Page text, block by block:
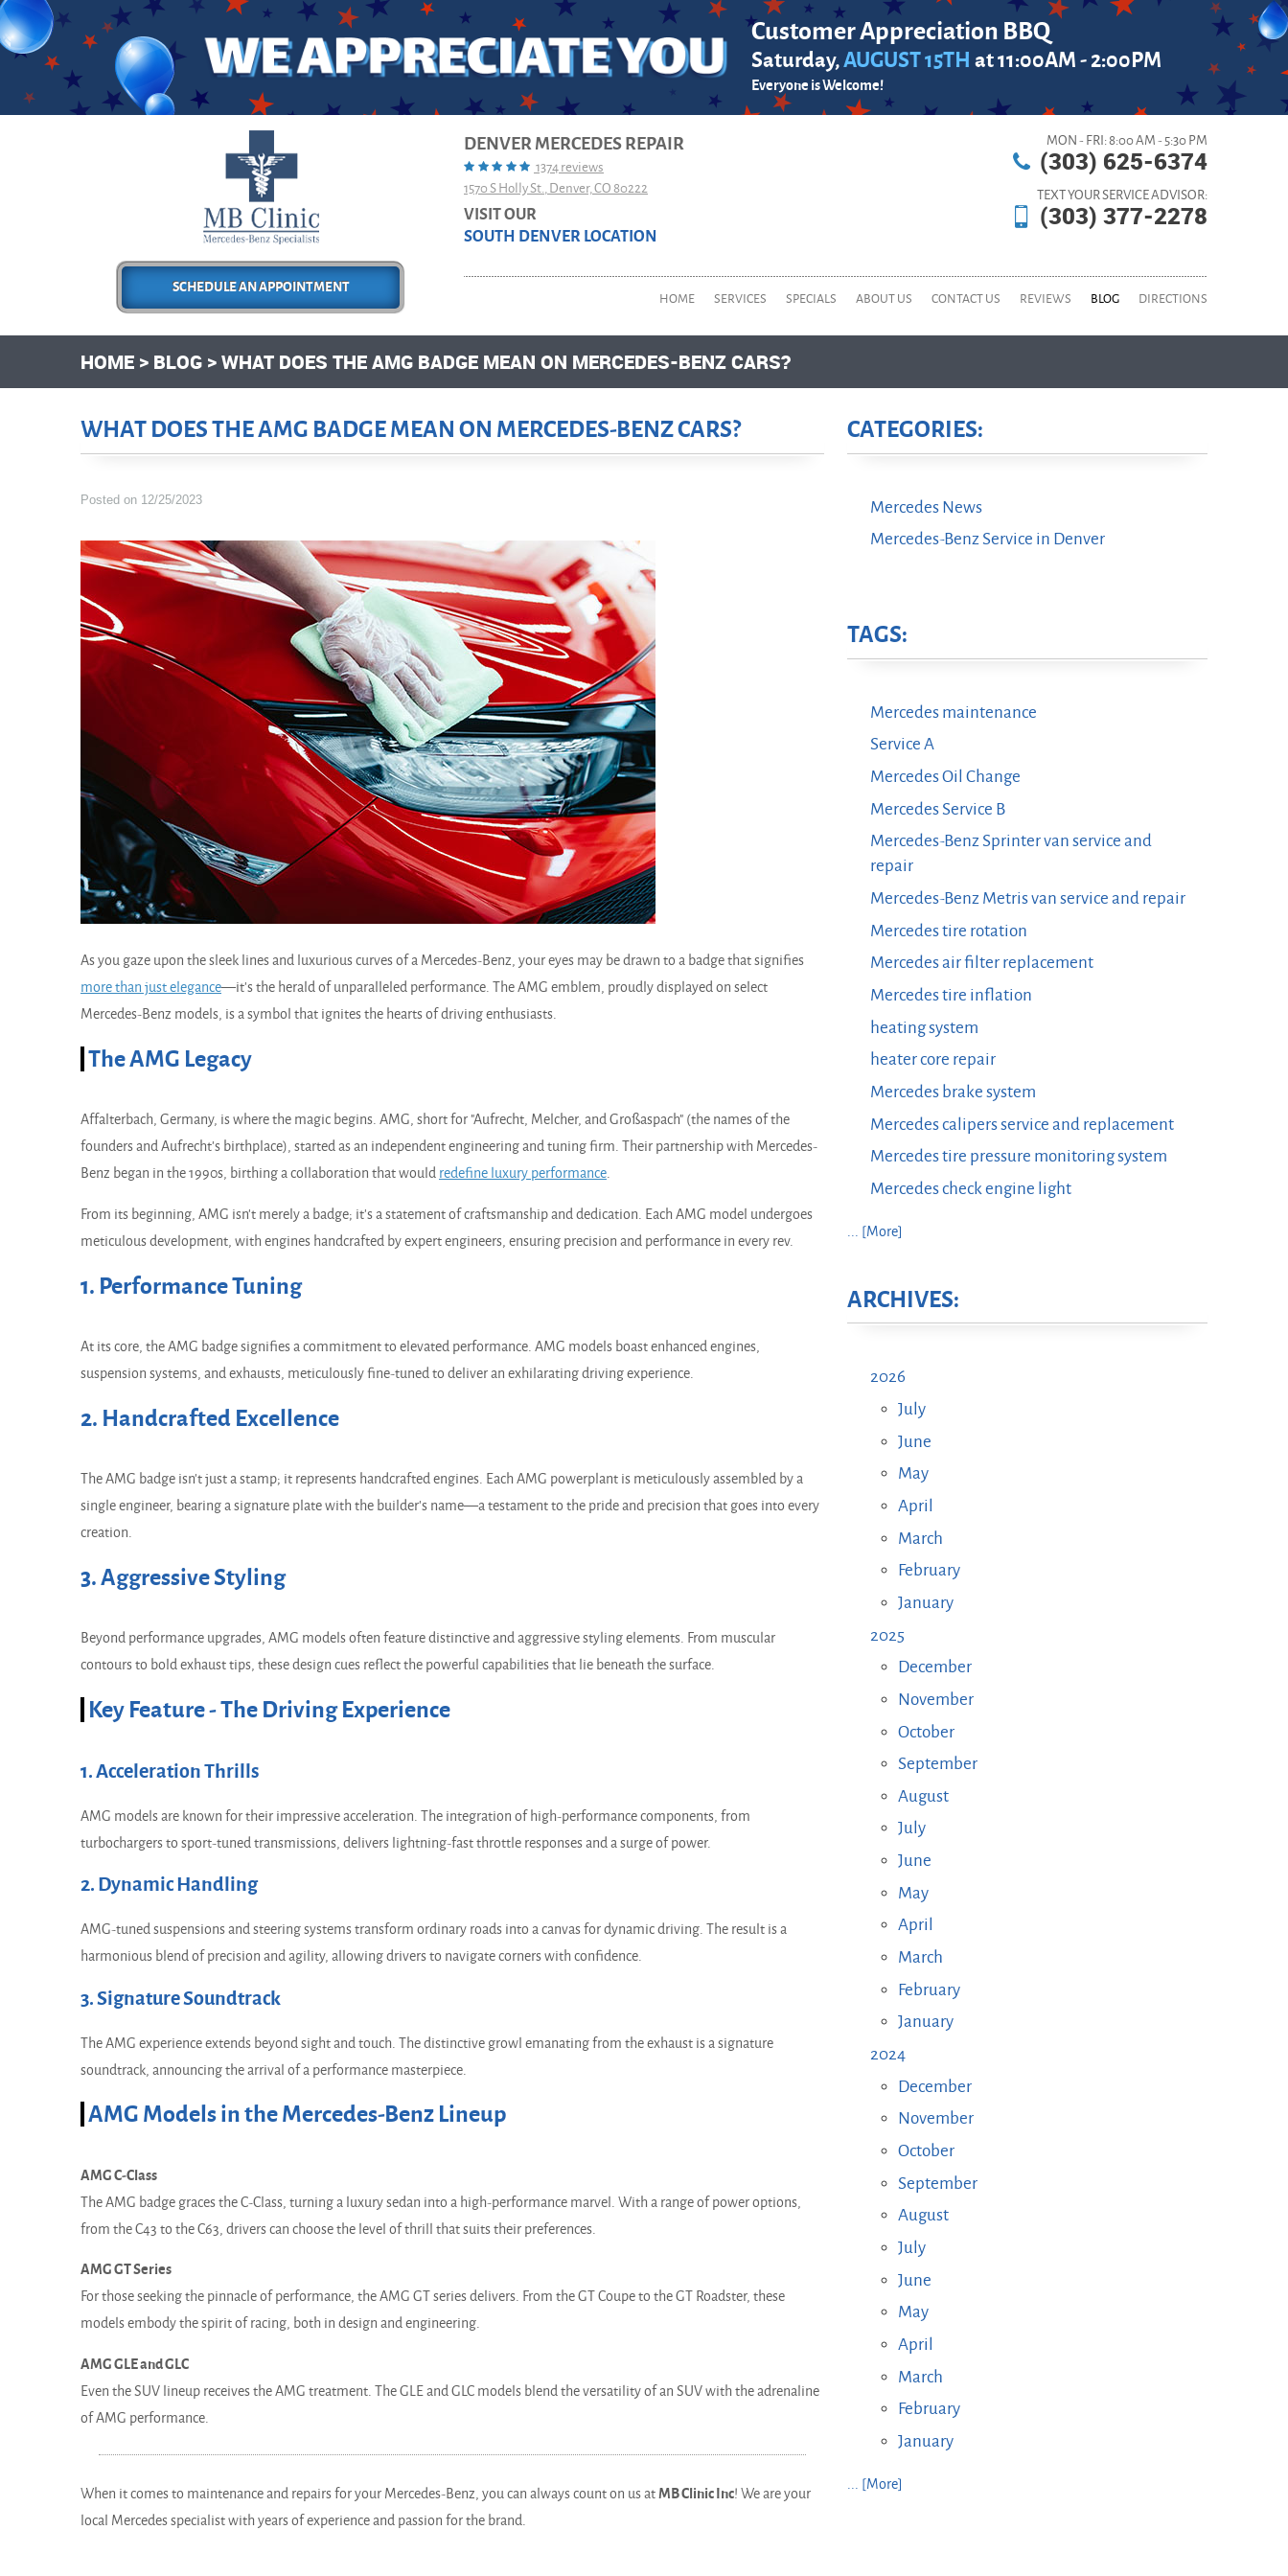
Customer Appreciation BBQ
Saturday,AUGUST 15TH at 11:00AM - 2:00PM
Everyone is Welcome!
SCHEDULE AN APPOINTMENT
DENVER MERCEDES REPAIR
1374 reviews
1570 S Holly St. Denver, CO 80222
VISIT OUR
SOUTH DENVER LOCATION
MON - FRI: 8:00 AM - 5:30 PM
(303) 625-6374
TEXT YOUR SERVICE ADVISOR:
(303) 377-2278
HOME SERVICES SPECIALS ABOUT US CONTACT US REVIEWS BLOG DIRECTIONS
HOME BLOG WHAT DOES THE AMG BADGE MEAN ON MERCEDES-BENZ CARS?
WHAT DOES THE AMG BADGE MEAN ON MERCEDES-BENZ CARS?
Posted on 12/25/2023
As you gaze upon the sleek lines and luxurious curves of a Mercedes-Benz, your eyes may be drawn to a badge that signifies
more than justelegance—it's the herald of unparalleled performance. The AMG emblem, proudly displayed on select
Mercedes-Benz models, is a symbol that ignites the hearts of driving enthusiasts.
The AMG Legacy
Affalterbach, Germany, is where the magic begins. AMG, short for "Aufrecht, Melcher, and Großaspach" (the names of the
founders and Aufrecht's birthplace), started as an independent engineering and tuning firm. Their partnership with Mercedes-
Benz began in the 1990s, birthing a collaboration that would redefine luxury performance
From its beginning, AMG isn't merely a badge; it's a statement of craftsmanship and dedication. Each AMG model undergoes
meticulous development, with engines handcrafted by expert engineers, ensuring precision and performance in every rev.
1. Performance Tuning
At its core, the AMG badge signifies a commitment to elevated performance. AMG models boast enhanced engines,
suspension systems, and exhausts, meticulously fine-tuned to deliver an exhilarating driving experience.
2. Handcrafted Excellence
The AMG badge isn't just a stamp; it represents handcrafted engines. Each AMG powerplant is meticulously assembled by a
single engineer, bearing a signature plate with the builder's name—a testament to the pride and precision that goes into every
creation.
3. Aggressive Styling
Beyond performance upgrades, AMG models often feature distinctive and aggressive styling elements. From muscular
contours to bold exhaust tips, these design cues reflect the powerful capabilities that lie beneath the surface.
Key Feature - The Driving Experience
1. Acceleration Thrills
AMG models are known for their impressive acceleration. The integration of high-performance components, from
turbochargers to sport-tuned transmissions, delivers lightning-fast throttle responses and a surge of power.
2. Dynamic Handling
AMG-tuned suspensions and steering systems transform ordinary roads into a canvas for dynamic driving. The result is a
harmonious blend of precision and agility, allowing drivers to navigate corners with confidence.
3. Signature Soundtrack
The AMG experience extends beyond sight and touch. The distinctive growl emanating from the exhaust is a signature
soundtrack, announcing the arrival of a performance masterpiece.
AMG Models in the Mercedes-Benz Lineup
AMG C-Class
The AMG badge graces the C-Class, turning a luxury sedan into a high-performance marvel. With a range of power options,
from the C43 to the C63, drivers can choose the level of thrill that suits their preferences.
AMG GT Series
For those seeking the pinnacle of performance, the AMG GT series delivers. From the GT Coupe to the GT Roadster, these
models embody the spirit of racing, both in design and engineering.
AMG GLE and GLC
Even the SUV lineup receives the AMG treatment. The GLE and GLC models blend the versatility of an SUV with the adrenaline
of AMG performance.
When it comes to maintenance and repairs for your Mercedes-Benz, you can always count on us atMB Clinic Inc! We are your
local Mercedes specialist with years of experience and passion for the brand.
CATEGORIES:
Mercedes News
Mercedes-Benz Service in Denver
TAGS:
Mercedes maintenance
Service A
Mercedes Oil Change
Mercedes Service B
Mercedes-Benz Sprinter van service and
repair
Mercedes-Benz Metris van service and repair
Mercedes tire rotation
Mercedes air filter replacement
Mercedes tire inflation
heating system
heater core repair
Mercedes brake system
Mercedes calipers service and replacement
Mercedes tire pressure monitoring system
Mercedes check engine light
... [More]
ARCHIVES:
2026
July
June
May
April
March
February
January
2025
December
November
October
September
August
July
June
May
April
March
February
January
2024
December
November
October
September
August
July
June
May
April
March
February
January
... [More]